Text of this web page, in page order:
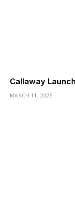
Callaway
MARCH 11, 2026